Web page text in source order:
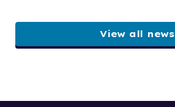
View all news